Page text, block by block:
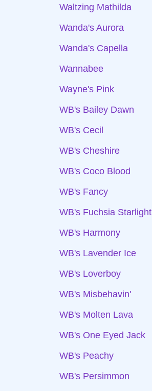
Waltzing Mathilda
Wanda's Aurora
Wanda's Capella
Wannabee
Wayne's Pink
WB's Bailey Dawn
WB's Cecil
WB's Cheshire
WB's Coco Blood
WB's Fancy
WB's Fuchsia Starlight
WB's Harmony
WB's Lavender Ice
WB's Loverboy
WB's Misbehavin'
WB's Molten Lava
WB's One Eyed Jack
WB's Peachy
WB's Persimmon